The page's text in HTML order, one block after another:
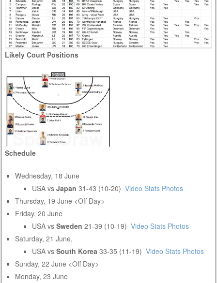
Likely Court Positions
Schedule
Wednesday, 18 June
USA vsJapan 31-43 (10-20)Video Stats Photos
Thursday, 19 June <Off Day>
Friday, 20 June
USA vsSweden 21-39 (10-19)Video Stats Photos
Saturday, 21 June,
USA vsSouth Korea 33-35 (11-19)Video Stats Photos
Sunday, 22 June <Off Day>
Monday, 23 June